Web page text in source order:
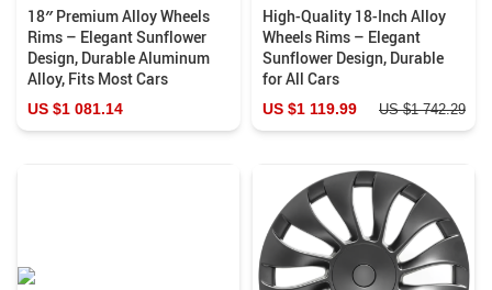
18″ Premium Alloy Wheels
Rims – Elegant Sunflower
Design, Durable Aluminum
Alloy, Fits Most Cars
US $1 081.14
High-Quality 18-Inch Alloy
Wheels Rims – Elegant
Sunflower Design, Durable
for All Cars
US $1 119.99 US $1 742.29